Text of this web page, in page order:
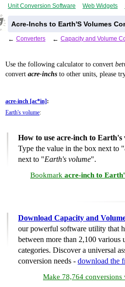
Unit Conversion Software Web Widgets
Acre-Inchs to Earth'S Volumes
← Converters ← Capacity and Volume
Use the following calculator to convert
convert acre-inchs to other units, please
acre-inch [ac*in] :
Earth's volume:
How to use acre-inch to
Type the value in the box next to "
next to "Earth's volume".
Bookmark acre-inch to
Download Capacity and
our powerful software utility that
between more than 2,100 various
categories. Discover a universal
conversion needs - download the
Make 78,764 conversions